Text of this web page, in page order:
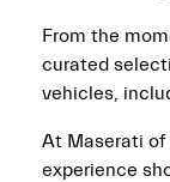
From the
curated
vehicles,
At Maserati
experience